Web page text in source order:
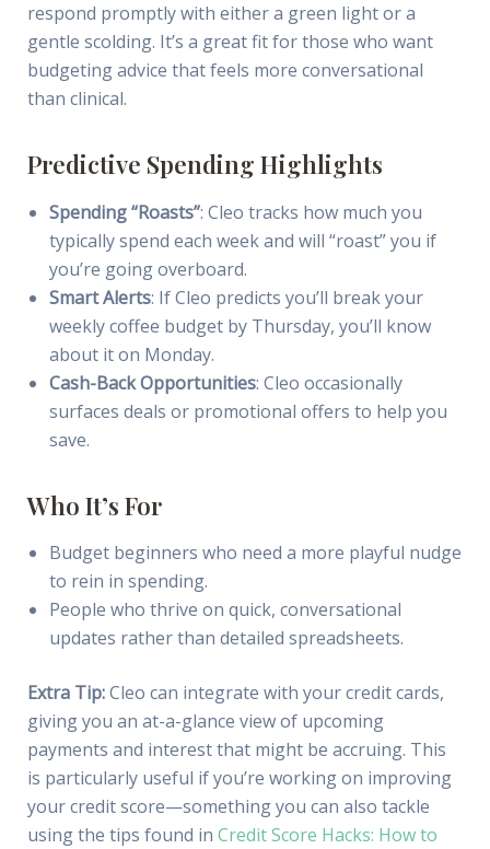
respond promptly with either a green light or a
gentle scolding. It’s a great fit for those who want
budgeting advice that feels more conversational
than clinical.
Predictive Spending Highlights
Spending “Roasts”: Cleo tracks how much you
typically spend each week and will “roast” you if
you’re going overboard.
Smart Alerts: If Cleo predicts you’ll break your
weekly coffee budget by Thursday, you’ll know
about it on Monday.
Cash-Back Opportunities: Cleo occasionally
surfaces deals or promotional offers to help you
save.
Who It’s For
Budget beginners who need a more playful nudge
to rein in spending.
People who thrive on quick, conversational
updates rather than detailed spreadsheets.
Extra Tip:Cleo can integrate with your credit cards,
giving you an at-a-glance view of upcoming
payments and interest that might be accruing. This
is particularly useful if you’re working on improving
your credit score—something you can also tackle
using the tips found in Credit Score Hacks: How to